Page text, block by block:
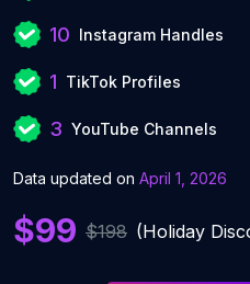
10 Instagram Handles
1 TikTok Profiles
3 YouTube Channels
Data updated on April 1, 2026
$99 $198 (Holiday